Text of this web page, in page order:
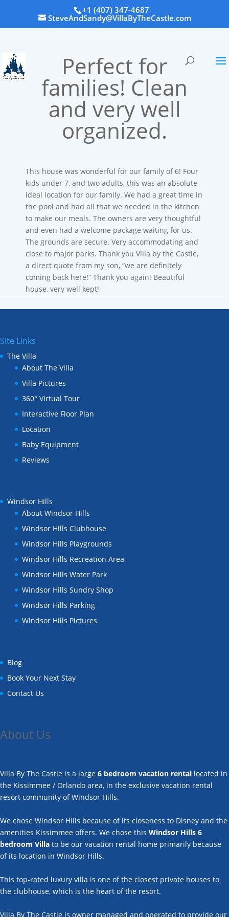
+1 (407) 347-4687
SteveAndSandy@VillaByTheCastle.com
Perfect for
families! Clean
and very well
organized.
This house was wonderful for our family of 6! Four
kids under 7, and two adults, this was an absolute
ideal location for our family. We had a great time in
the pool and had all that we needed in the kitchen
to make our meals. The owners are very thoughtful
and even had a welcome package waiting for us.
The grounds are secure. Very accommodating and
close to major parks. Thank you Villa by the Castle,
a direct quote from my son, “we are definitely
coming back here!” Thank you again! Beautiful
house, very well kept!
Site Links
The Villa
About The Villa
Villa Pictures
360° Virtual Tour
Interactive Floor Plan
Location
Baby Equipment
Reviews
Windsor Hills
About Windsor Hills
Windsor Hills Clubhouse
Windsor Hills Playgrounds
Windsor Hills Recreation Area
Windsor Hills Water Park
Windsor Hills Sundry Shop
Windsor Hills Parking
Windsor Hills Pictures
Blog
Book Your Next Stay
Contact Us
About Us
Villa By The Castle is a large 6 bedroom vacation rental located in
the Kissimmee / Orlando area, in the exclusive vacation rental
resort community of Windsor Hills.
We chose Windsor Hills because of its closeness to Disney and the
amenities Kissimmee offers. We chose this Windsor Hills 6
bedroom Villa to be our vacation rental home primarily because
of its location in Windsor Hills.
This top-rated luxury villa is one of the closest private houses to
the clubhouse, which is the heart of the resort.
Villa By The Castle is owner managed and operated to provide our